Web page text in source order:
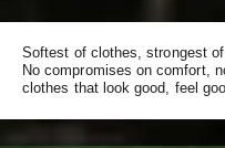
Softest of clothes, strongest
No compromises on comfort,
clothes that look good, feel